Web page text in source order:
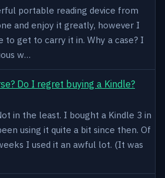
portable reading device from
and enjoy it greatly, however I
to get to carry it in. Why a case? I
w…
Do I regret buying a Kindle?
in the least. I bought a Kindle 3 in
using it quite a bit since then. Of
I used it an awful lot. (It was